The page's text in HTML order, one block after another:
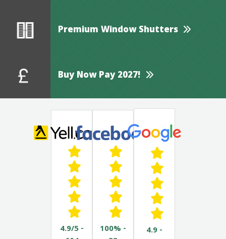
4.9/5 -
100% -
4.9 -
Premium Window Shutters
Buy Now Pay 2027!